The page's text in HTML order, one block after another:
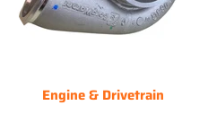
Engine & Drivetrain